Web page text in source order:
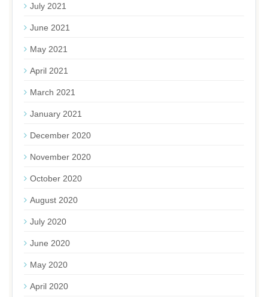
July 2021
June 2021
May 2021
April 2021
March 2021
January 2021
December 2020
November 2020
October 2020
August 2020
July 2020
June 2020
May 2020
April 2020